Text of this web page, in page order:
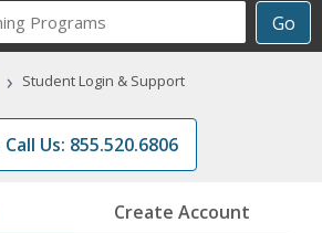
Go
Career
Programs
› Student Login & Support
Call Us: 855.520.6806
Create Account